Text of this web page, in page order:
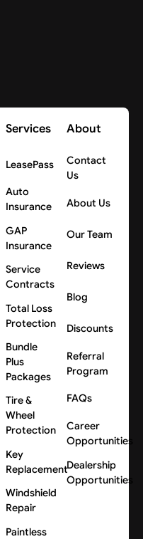
Services
LeasePass
Auto
Insurance
GAP
Insurance
Service
Contracts
Total Loss
Protection
Bundle
Plus
Packages
Tire &
Wheel
Protection
Key
Replacement
Windshield
Repair
Paintless
About
Contact
Us
About Us
Our Team
Reviews
Blog
Discounts
Referral
Program
FAQs
Career
Opportunities
Dealership
Opportunities